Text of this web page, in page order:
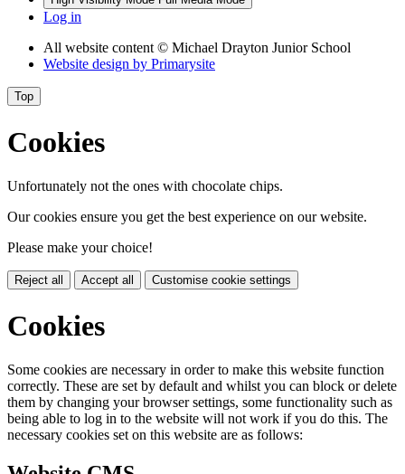
Log in
All website content © Michael Drayton Junior School
Website design by Primarysite
Top
Cookies
Unfortunately not the ones with chocolate chips.
Our cookies ensure you get the best experience on our website.
Please make your choice!
Reject all Accept all Customise cookie settings
Cookies
Some cookies are necessary in order to make this website function
correctly. These are set by default and whilst you can block or delete
them by changing your browser settings, some functionality such as
being able to log in to the website will not work if you do this. The
necessary cookies set on this website are as follows: